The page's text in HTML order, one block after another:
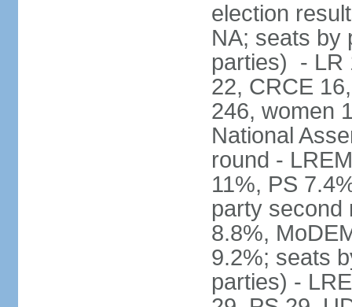
election
NA; seats by
parties) - LR
22, CRCE
246, women
National
round -
11%, PS
party second
8.8%,
9.2%; seats
parties) -